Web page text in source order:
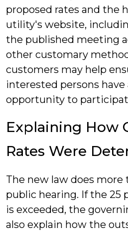
proposed rates and the
utility's website,
the published meeting
other customary
customers may help
interested persons
opportunity to
Explaining How
Rates Were
The new law does more
public hearing. If the 25
is exceeded, the
also explain how the